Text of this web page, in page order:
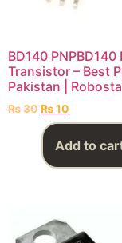
BD140 PNPBD140
Transistor – Best
Pakistan |
₨30 ₨10
Add to